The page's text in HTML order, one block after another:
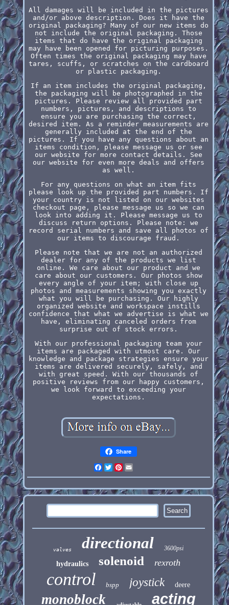
All damages will be included in the pictures
and/or above description. Does it have the
original packaging? Many of our new items do
not include the original packaging. Those
items that do have the original packaging
may have been opened for picturing purposes.
Often times the original packaging may have
tares, scuffs, or scratches on the cardboard
or plastic packaging.
If an item includes the original packaging,
the packaging will be photographed in the
pictures. Please review all provided part
numbers, pictures, and descriptions to
ensure you are purchasing the correct,
desired item. As a reminder measurements are
generally included at the end of the
pictures. If you have any questions about an
items condition, please message us or see
our website for more contact details. See
our website for even more deals and offers
as well.
For any questions on what an item fits
please look up the provided part numbers. If
your country is not listed on our websites
checkout page, please message us so we can
look into adding it. Please message us to
discuss return options. Please note: we
record serial numbers and save all photos of
our items to discourage fraud.
Please note that we are not an authorized
dealer for any of the products we list
online. We care about our product and we
care about our customers. Our photos show
every angle of your item; with close up
photos and measurements showing you exactly
what you will be purchasing. Our highly
organized website and workspace instills
confidence that what we advertise is what we
have, eliminating canceled orders from
surprise out of stock errors.
With our professional packaging team your
items are packaged with utmost care. Our
knowledge and package strategies ensure your
items are delivered securely, safely, and
with great speed. With our thousands of
positive reviews from our happy customers,
we look forward to exceeding your
expectations.
Share
Facebook
Twitter
Pinterest
valves directional 3600psi
hydraulics solenoid rexroth
control bspp joystick deere
monoblock acting